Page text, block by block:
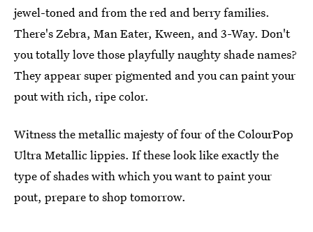
jewel-toned and from the red and berry families.
There's Zebra, Man Eater, Kween, and 3-Way. Don't
you totally love those playfully naughty shade names?
They appear super pigmented and you can paint your
pout with rich, ripe color.
Witness the metallic majesty of four of the ColourPop
Ultra Metallic lippies. If these look like exactly the
type of shades with which you want to paint your
pout, prepare to shop tomorrow.